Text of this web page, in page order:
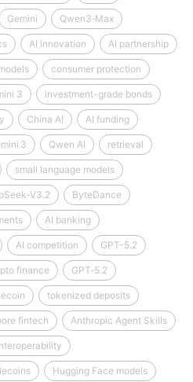
Gemini Qwen3‑Max
AI innovation AI partnership
consumer protection
3 investment-grade bonds
China AI AI funding
3 Qwen AI retrieval
small language models
ByteDance
AI banking
AI competition GPT-5.2
finance GPT‑5.2
tokenized deposits
fintech Anthropic Agent Skills
Hugging Face models